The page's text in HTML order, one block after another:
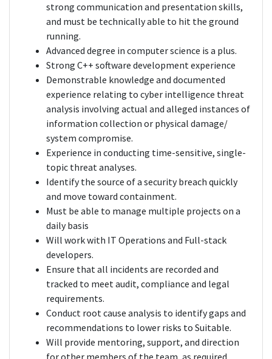
strong communication and presentation skills,
and must be technically able to hit the ground
running.
Advanced degree in computer science is a plus.
Strong C++ software development experience
Demonstrable knowledge and documented
experience relating to cyber intelligence threat
analysis involving actual and alleged instances of
information collection or physical damage/
system compromise.
Experience in conducting time-sensitive, single-
topic threat analyses.
Identify the source of a security breach quickly
and move toward containment.
Must be able to manage multiple projects on a
daily basis
Will work with IT Operations and Full-stack
developers.
Ensure that all incidents are recorded and
tracked to meet audit, compliance and legal
requirements.
Conduct root cause analysis to identify gaps and
recommendations to lower risks to Suitable.
Will provide mentoring, support, and direction